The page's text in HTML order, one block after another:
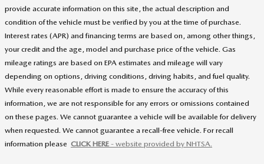
provide accurate information on this site, the actual description and
condition of the vehicle must be verified by you at the time of purchase.
Interest rates (APR) and financing terms are based on, among other things,
your credit and the age, model and purchase price of the vehicle. Gas
mileage ratings are based on EPA estimates and mileage will vary
depending on options, driving conditions, driving habits, and fuel quality.
While every reasonable effort is made to ensure the accuracy of this
information, we are not responsible for any errors or omissions contained
on these pages. We cannot guarantee a vehicle will be available for delivery
when requested. We cannot guarantee a recall-free vehicle. For recall
information please CLICK HERE - website provided by NHTSA.